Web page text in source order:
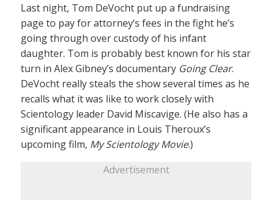
Last night, Tom DeVocht put up a fundraising
page to pay for attorney’s fees in the fight he’s
going through over custody of his infant
daughter. Tom is probably best known for his star
turn in Alex Gibney’s documentary Going Clear.
DeVocht really steals the show several times as he
recalls what it was like to work closely with
Scientology leader David Miscavige. (He also has a
significant appearance in Louis Theroux’s
upcoming film, My Scientology Movie.)
Advertisement